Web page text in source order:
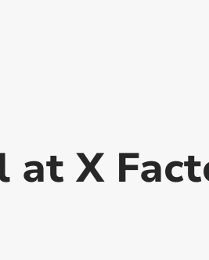
at X